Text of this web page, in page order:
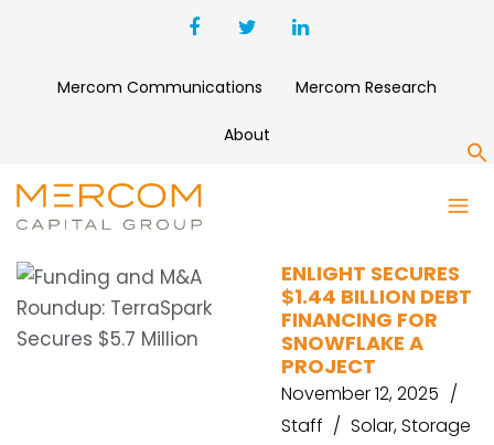
Mercom Communications Mercom Research
About
ARIZONA
ENLIGHT SECURES
$1.44 BILLION DEBT
FINANCING FOR
SNOWFLAKE A
PROJECT
November 12, 2025
Staff
Solar,Storage